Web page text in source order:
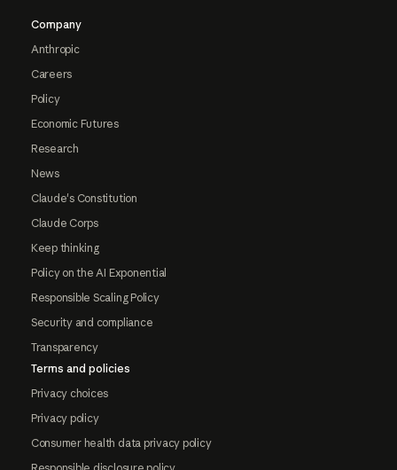
Company
Anthropic
Careers
Policy
Economic Futures
Research
News
Claude's Constitution
Claude Corps
Keep thinking
Policy on the AI Exponential
Responsible Scaling Policy
Security and compliance
Transparency
Terms and policies
Privacy choices
Privacy policy
Consumer health data privacy policy